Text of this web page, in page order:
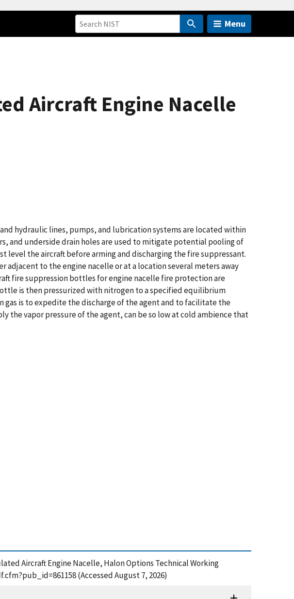
Menu
Aircraft Engine Nacelle
hydraulic lines, pumps, and lubrication systems are located within
and underside drain holes are used to mitigate potential pooling of
the aircraft before arming and discharging the fire suppressant.
to the engine nacelle or at a location several meters away
fire suppression bottles for engine nacelle fire protection are
is then pressurized with nitrogen to a specified equilibrium
gas is to expedite the discharge of the agent and to facilitate the
the vapor pressure of the agent, can be so low at cold ambience that
Aircraft Engine Nacelle, Halon Options Technical Working
(Accessed August 7, 2026)